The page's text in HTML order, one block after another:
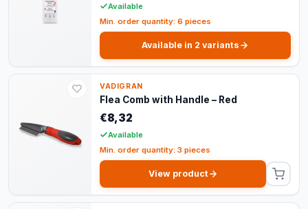
Available
Min. order quantity: 6 pieces
Available in 2 variants
VADIGRAN
Flea Comb with Handle – Red
€8,32
Available
Min. order quantity: 3 pieces
View product